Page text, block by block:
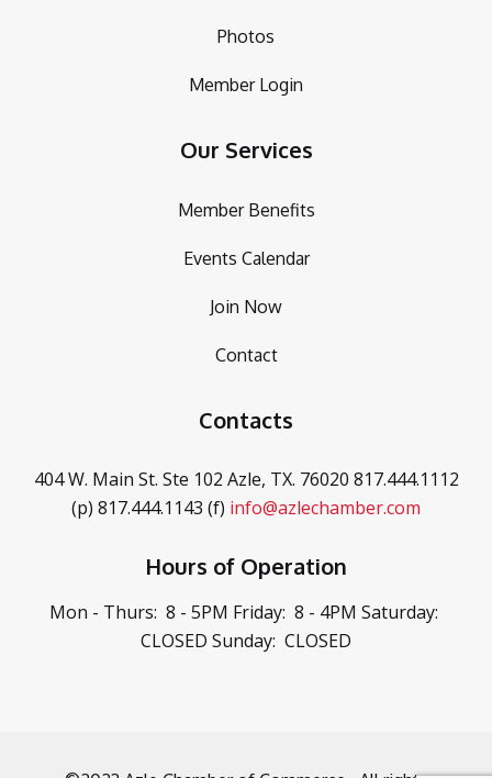
Photos
Member Login
Our Services
Member Benefits
Events Calendar
Join Now
Contact
Contacts
404 W. Main St. Ste 102 Azle, TX. 76020 817.444.1112
(p) 817.444.1143 (f) info@azlechamber.com
Hours of Operation
Mon - Thurs: 8 - 5PM Friday: 8 - 4PM Saturday:
CLOSED Sunday: CLOSED